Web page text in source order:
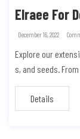
Elraee For
December 16, 2022
Explore our
s, and seeds.
Details